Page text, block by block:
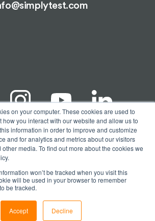
on your computer. These cookies are used to
you interact with our website and allow us to
information in order to improve and customize
and for analytics and metrics about our visitors
media. To find out more about the cookies we
won’t be tracked when you visit this
will be used in your browser to remember
be tracked.
Accept Decline
Spectrum Solutions® | Alimetrix®,
Spectrum Solutions® are registered
Spectrum Solutions, LLC. All testing
molecular diagnostic laboratory and
of Spectrum Solutions, LLC.
CLIA #01D2113023 | All Rights
Reserved